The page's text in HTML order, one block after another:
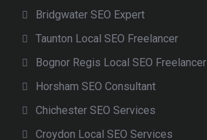
Bridgwater SEO Expert
Taunton Local SEO Freelancer
Bognor Regis Local SEO Freelancer
Horsham SEO Consultant
Chichester SEO Services
Croydon Local SEO Services